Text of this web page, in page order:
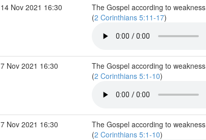
14 Nov 2021 16:30
The Gospel according to weakness
(2 Corinthians 5:11-17)
7 Nov 2021 16:30
The Gospel according to weakness
(2 Corinthians 5:1-10)
7 Nov 2021 16:30
The Gospel according to weakness
(2 Corinthians 5:1-10)